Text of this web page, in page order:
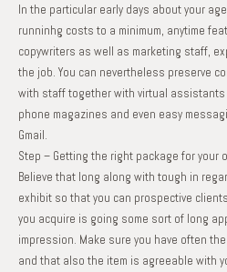
In the particular early days about your
runninhg costs to a minimum, anytime
copywriters as well as marketing staff,
the job. You can nevertheless preserve
with staff together with virtual
phone magazines and even easy
Gmail.
Step – Getting the right package for your
Believe that long along with tough in
exhibit so that you can prospective
you acquire is going some sort of long
impression. Make sure you have often
and that also the item is agreeable with